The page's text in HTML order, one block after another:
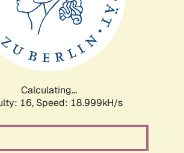
Calculating...
16, Speed: 18.999kH/s